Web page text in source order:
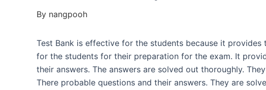
By nangpooh
Test Bank is effective for the students because it provides
for the students for their preparation for the exam. It
their answers. The answers are solved out thoroughly.
There probable questions and their answers. They are